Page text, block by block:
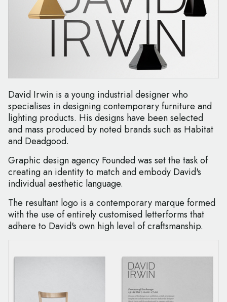
David Irwin is a young industrial designer who
specialises in designing contemporary furniture and
lighting products. His designs have been selected
and mass produced by noted brands such as Habitat
and Deadgood.
Graphic design agency Founded was set the task of
creating an identity to match and embody David's
individual aesthetic language.
The resultant logo is a contemporary marque formed
with the use of entirely customised letterforms that
adhere to David's own high level of craftsmanship.